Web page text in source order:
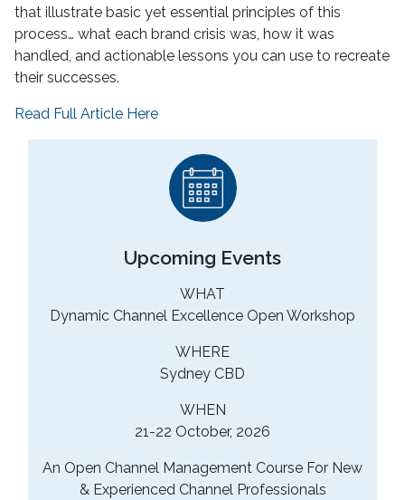
that illustrate basic yet essential principles of this
process… what each brand crisis was, how it was
handled, and actionable lessons you can use to recreate
their successes.
Read Full Article Here
Upcoming Events
WHAT
Dynamic Channel Excellence Open Workshop
WHERE
Sydney CBD
WHEN
21-22 October, 2026
An Open Channel Management Course For New
& Experienced Channel Professionals